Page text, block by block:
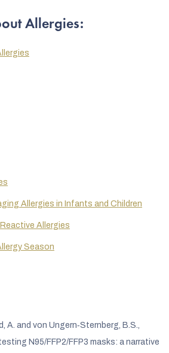
Allergies:
Allergies in Infants and Children
Allergies
Season
A. and von Ungern‐Sternberg, B.S.,
N95/FFP2/FFP3 masks: a narrative